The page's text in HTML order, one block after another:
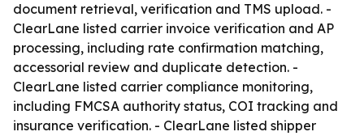
document retrieval, verification and TMS upload. -
ClearLane listed carrier invoice verification and AP
processing, including rate confirmation matching,
accessorial review and duplicate detection. -
ClearLane listed carrier compliance monitoring,
including FMCSA authority status, COI tracking and
insurance verification. - ClearLane listed shipper